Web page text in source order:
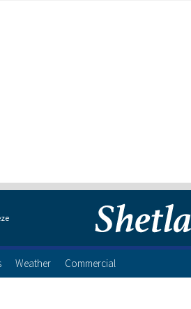
Weather Commercial